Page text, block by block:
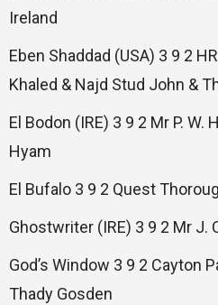
Ireland
Eben Shaddad (USA) 3 9 2
Khaled & Najd Stud John &
El Bodon (IRE) 3 9 2 Mr P. W.
Hyam
El Bufalo 3 9 2 Quest
Ghostwriter (IRE) 3 9 2 Mr J.
God’s Window 3 9 2 Cayton
Thady Gosden